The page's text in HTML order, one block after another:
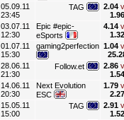
05.09.11
23:45
TAG 2.04
1.96
03.07.11
12:30
Epic #epic-
eSports
4.14
1.32
01.07.11
15:30
gaming2perfection 1.04
28.06.11
21:30
Follow.et 2.86
1.54
14.06.11
20:30
Next Evolution
ESC
1.79
2.27
15.05.11
15:00
TAG 2.91
1.52